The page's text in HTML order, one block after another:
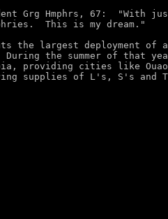
Grg Hmphrs, 67:  "With
This is my dream."
the largest deployment
the summer of that
providing cities like